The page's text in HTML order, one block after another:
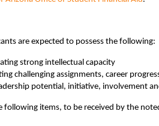
are expected to possess the following:
strong intellectual capacity
challenging assignments, career
potential, initiative, involvement
items, to be received by the